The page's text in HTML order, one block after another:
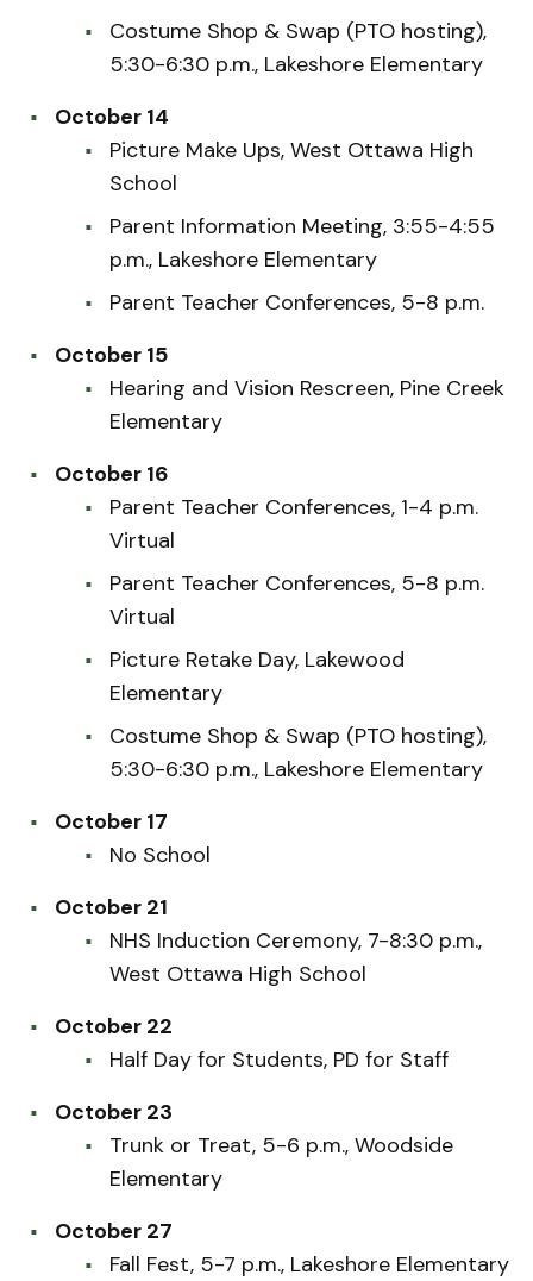
Costume Shop & Swap (PTO hosting),
5:30-6:30 p.m., Lakeshore Elementary
October 14
Picture Make Ups, West Ottawa High
School
Parent Information Meeting, 3:55-4:55
p.m., Lakeshore Elementary
Parent Teacher Conferences, 5-8 p.m.
October 15
Hearing and Vision Rescreen, Pine Creek
Elementary
October 16
Parent Teacher Conferences, 1-4 p.m.
Virtual
Parent Teacher Conferences, 5-8 p.m.
Virtual
Picture Retake Day, Lakewood
Elementary
Costume Shop & Swap (PTO hosting),
5:30-6:30 p.m., Lakeshore Elementary
October 17
No School
October 21
NHS Induction Ceremony, 7-8:30 p.m.,
West Ottawa High School
October 22
Half Day for Students, PD for Staff
October 23
Trunk or Treat, 5-6 p.m., Woodside
Elementary
October 27
Fall Fest, 5-7 p.m., Lakeshore Elementary